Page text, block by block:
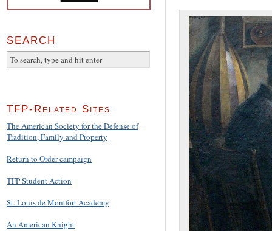
SEARCH
TFP-Related Sites
The American Society for the Defense of
Tradition, Family and Property
Return to Order campaign
TFP Student Action
St. Louis de Montfort Academy
An American Knight